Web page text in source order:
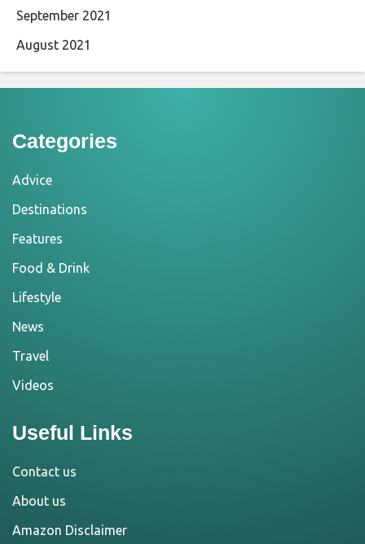
September 2021
August 2021
Categories
Advice
Destinations
Features
Food & Drink
Lifestyle
News
Travel
Videos
Useful Links
Contact us
About us
Amazon Disclaimer